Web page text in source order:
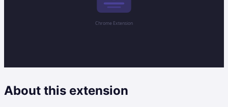
About this extension